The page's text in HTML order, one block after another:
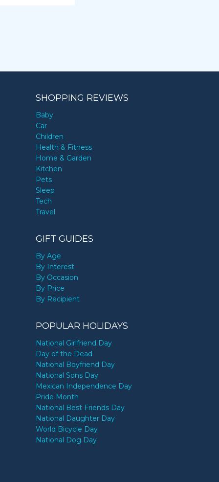
SHOPPING REVIEWS
Baby
Car
Children
Health & Fitness
Home & Garden
Kitchen
Pets
Sleep
Tech
Travel
GIFT GUIDES
By Age
By Interest
By Occasion
By Price
By Recipient
POPULAR HOLIDAYS
National Girlfriend Day
Day of the Dead
National Boyfriend Day
National Sons Day
Mexican Independence Day
Pride Month
National Best Friends Day
National Daughter Day
World Bicycle Day
National Dog Day